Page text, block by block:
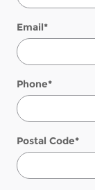
Email*
Phone*
Postal Code*